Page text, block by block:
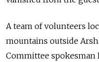
A team of volunteers
mountains outside
Committee spokesman